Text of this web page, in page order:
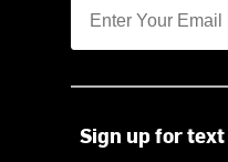
Sign up for